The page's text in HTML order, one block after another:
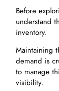
Before
understand
inventory.
Maintaining
demand is
to manage
visibility.